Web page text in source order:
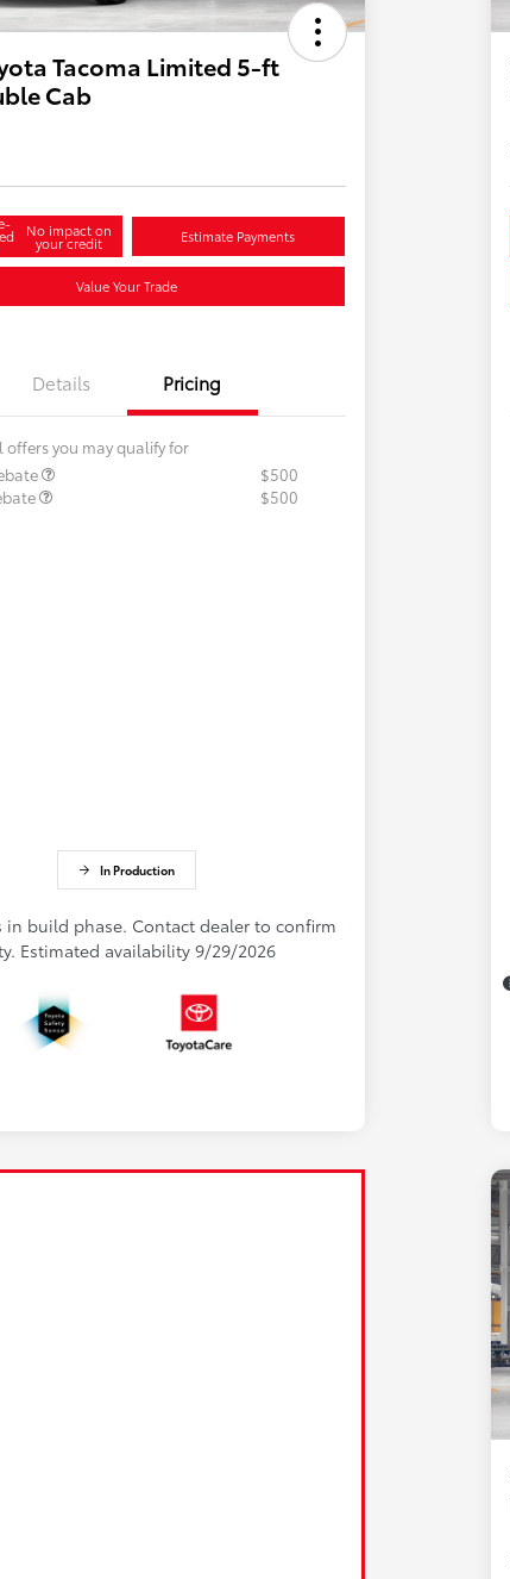
Tacoma Limited 5-ft
Cab
No impact on
your credit Estimate Payments
Value Your Trade
Details Pricing
you may qualify for
$500
$500
In Production
in build phase. Contact dealer to confirm
Estimated availability 9/29/2026